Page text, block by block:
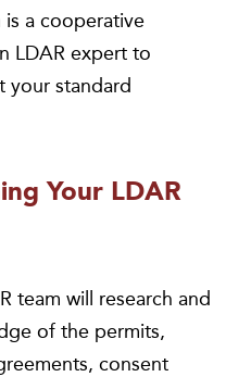
a cooperative
LDAR expert to
your standard
Your LDAR
team will research and
of the permits,
consent